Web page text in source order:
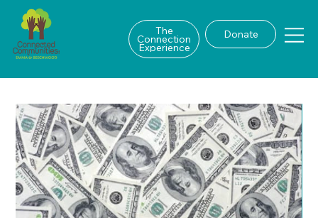
The
Connection
Experience
Donate